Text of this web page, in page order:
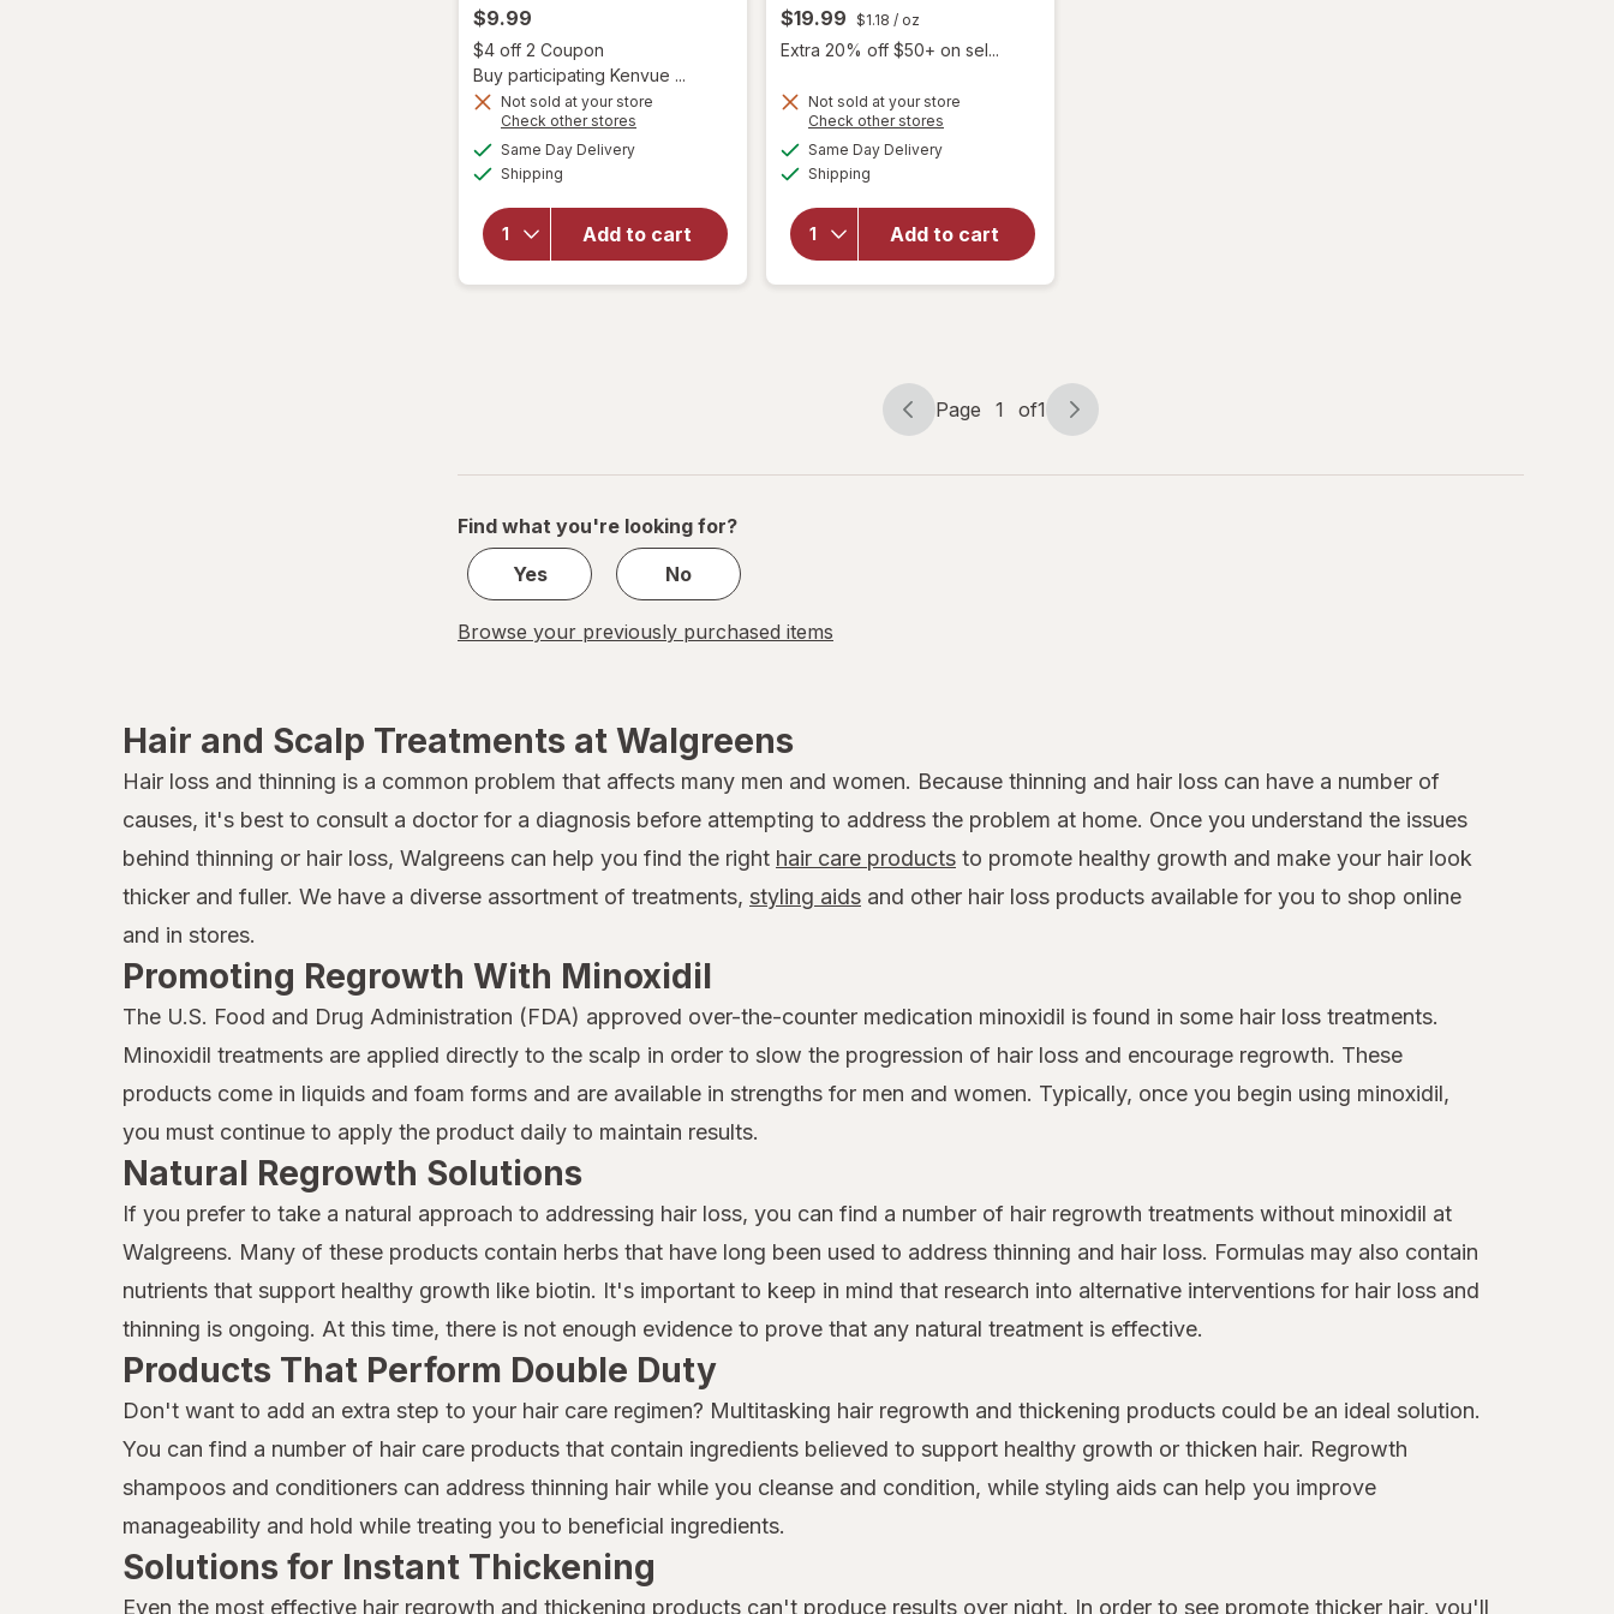
Joico
Kaleidoscope
Kaleidoscope
Kristin Ess Hair
L'Oreal Paris
Marc Anthony True Professional
MG217
Mielle Organics
Mielle
Neutrogena
Nexxus
Nizoral
Not Your Mother's
Olaplex
$9.99
$4 off 2 Coupon
Open simulated dialog
Buy participating Kenvue ...
Not sold at your store
Check other stores
Same Day Deliveryavailable
Shipping
Add to cart
will open
overlay for
Nourishing
Coconut
Oil
Weightless
$19.99 $1.18 / oz
Extra 20% off $50+ on sel...
Not sold at your store
Check other stores
Same Day Deliveryavailable
Shipping
Add to cart
will open
overlay
Organics
Organic
Coconut
Oil +
Page
Page 1 of1
Page
of
Find what you're looking for?
Yes
No
Browse your previously purchased items
Hair and Scalp Treatments at Walgreens
Hair loss and thinning is a common problem that affects many men and women. Because thinning and hair loss can have a number of
causes, it's best to consult a doctor for a diagnosis before attempting to address the problem at home. Once you understand the issues
behind thinning or hair loss, Walgreens can help you find the right hair care products to promote healthy growth and make your hair look
thicker and fuller. We have a diverse assortment of treatments, styling aids and other hair loss products available for you to shop online
and in stores.
Promoting Regrowth With Minoxidil
The U.S. Food and Drug Administration (FDA) approved over-the-counter medication minoxidil is found in some hair loss treatments.
Minoxidil treatments are applied directly to the scalp in order to slow the progression of hair loss and encourage regrowth. These
products come in liquids and foam forms and are available in strengths for men and women. Typically, once you begin using minoxidil,
you must continue to apply the product daily to maintain results.
Natural Regrowth Solutions
If you prefer to take a natural approach to addressing hair loss, you can find a number of hair regrowth treatments without minoxidil at
Walgreens. Many of these products contain herbs that have long been used to address thinning and hair loss. Formulas may also contain
nutrients that support healthy growth like biotin. It's important to keep in mind that research into alternative interventions for hair loss and
thinning is ongoing. At this time, there is not enough evidence to prove that any natural treatment is effective.
Products That Perform Double Duty
Don't want to add an extra step to your hair care regimen? Multitasking hair regrowth and thickening products could be an ideal solution.
You can find a number of hair care products that contain ingredients believed to support healthy growth or thicken hair. Regrowth
shampoos and conditioners can address thinning hair while you cleanse and condition, while styling aids can help you improve
manageability and hold while treating you to beneficial ingredients.
Solutions for Instant Thickening
Even the most effective hair regrowth and thickening products can't produce results over night. In order to see promote thicker hair, you'll